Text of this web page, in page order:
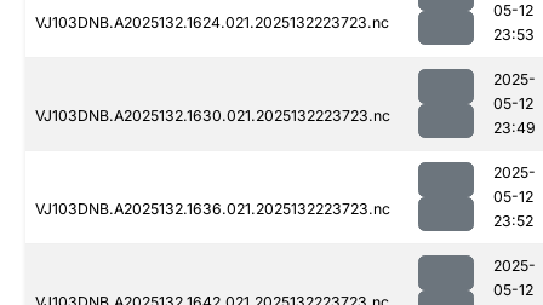
VJ103DNB.A2025132.1624.021.2025132223723.nc
05-12
23:53
VJ103DNB.A2025132.1630.021.2025132223723.nc
2025-
05-12
23:49
VJ103DNB.A2025132.1636.021.2025132223723.nc
2025-
05-12
23:52
2025-
05-12